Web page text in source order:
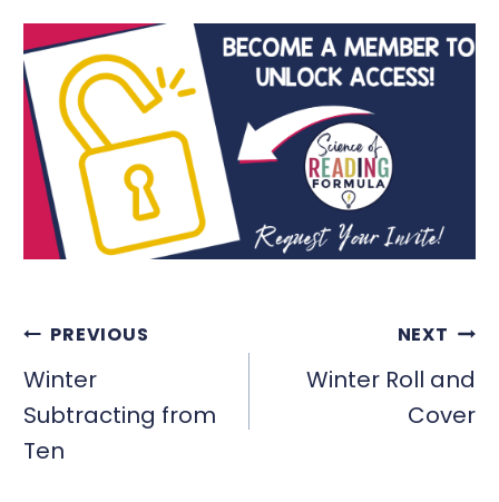
POST
NAVIGATION
PREVIOUS
Winter
Subtracting from
Ten
NEXT
Winter Roll and
Cover